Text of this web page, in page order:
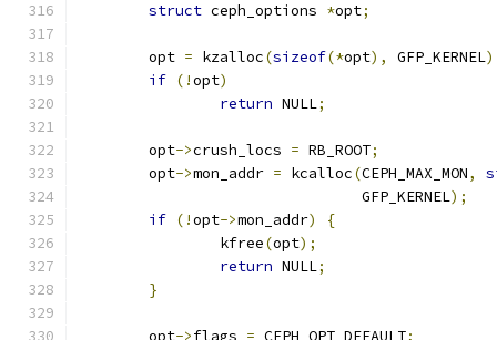
struct ceph_options *opt;
	opt
= kzalloc(sizeof(*opt), GFP_KERNEL
if (!opt)
return NULL;
	opt
->crush_locs = RB_ROOT;
	opt
->mon_addr = kcalloc(CEPH_MAX_MON,
				GFP_KERNEL
);
if (!opt->mon_addr)
{
		kfree
(opt);
return NULL;
}
	opt
->flags = CEPH_OPT_DEFAULT;